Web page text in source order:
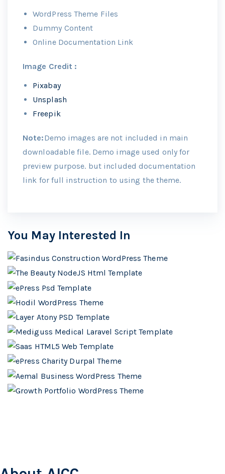
WordPress Theme Files
Dummy Content
Online Documentation Link
Image Credit :
Pixabay
Unsplash
Freepik
Note:Demo images are not included in main
downloadable file. Demo image used only for
preview purpose. but included documentation
link for full instruction to using the theme.
You May Interested In